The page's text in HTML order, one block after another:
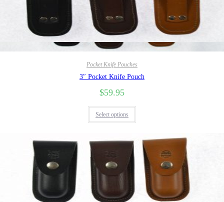
Quick View
Pocket Knife Pouches
3″ Pocket Knife Pouch
$59.95
Select options